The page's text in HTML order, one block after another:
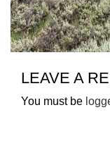
LEAVE A
You must be